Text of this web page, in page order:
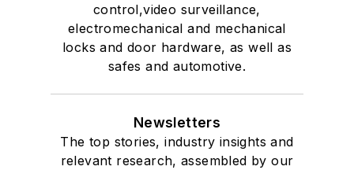
control,video surveillance,
electromechanical and mechanical
locks and door hardware, as well as
safes and automotive.
Newsletters
The top stories, industry insights and
relevant research, assembled by our